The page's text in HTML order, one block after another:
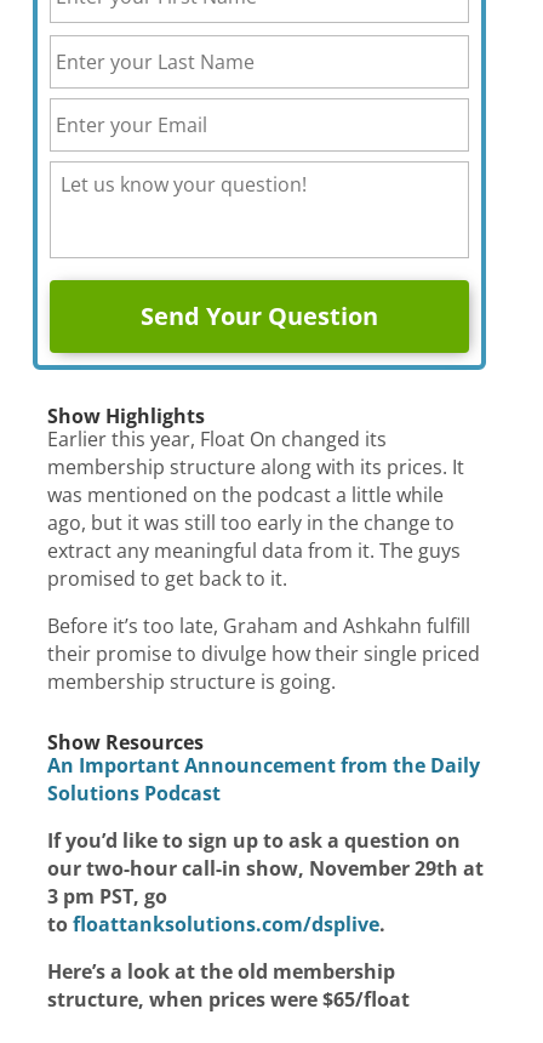
Show Highlights
Earlier this year, Float On changed its
membership structure along with its prices. It
was mentioned on the podcast a little while
ago, but it was still too early in the change to
extract any meaningful data from it. The guys
promised to get back to it.
Before it’s too late, Graham and Ashkahn fulfill
their promise to divulge how their single priced
membership structure is going.
Show Resources
An Important Announcement from the Daily
Solutions Podcast
If you’d like to sign up to ask a question on
our two-hour call-in show, November 29th at
3 pm PST, go
tofloattanksolutions.com/dsplive.
Here’s a look at the old membership
structure, when prices were $65/float